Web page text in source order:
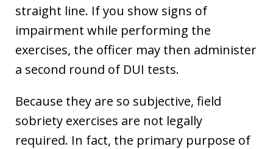
straight line. If you show signs of
impairment while performing the
exercises, the officer may then administer
a second round of DUI tests.
Because they are so subjective, field
sobriety exercises are not legally
required. In fact, the primary purpose of